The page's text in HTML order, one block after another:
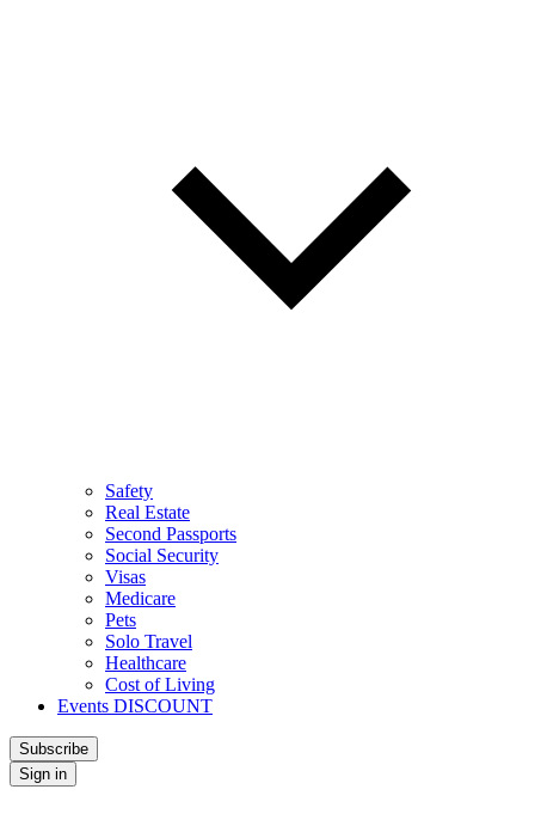
Safety
Real Estate
Second Passports
Social Security
Visas
Medicare
Pets
Solo Travel
Healthcare
Cost of Living
Events DISCOUNT
Subscribe
Sign in